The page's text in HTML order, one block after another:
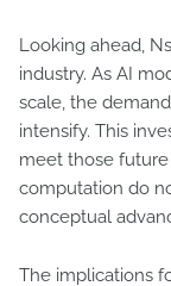
Looking ahead,
industry. As AI
scale, the
intensify. This
meet those
computation do
conceptual
The implications